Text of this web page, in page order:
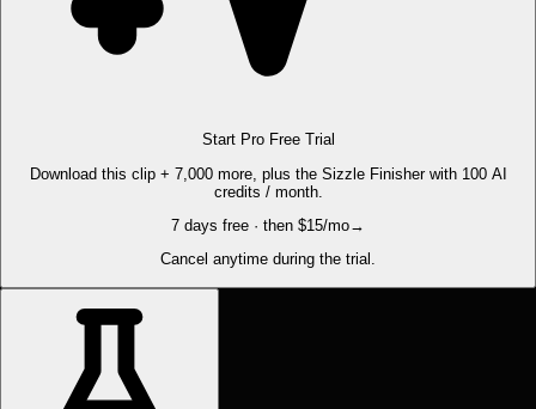
Start Pro Free Trial
Download this clip + 7,000 more, plus the Sizzle Finisher with 100 AI
credits / month.
7 days free · then $15/mo→
Cancel anytime during the trial.